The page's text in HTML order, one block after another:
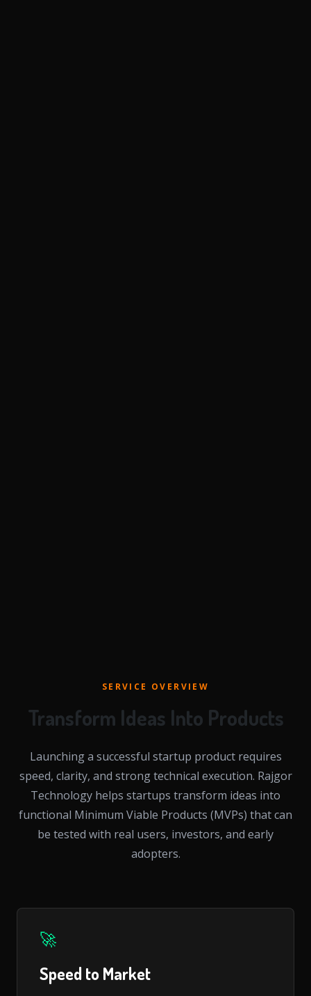
SERVICE OVERVIEW
Transform Ideas Into Products
Launching a successful startup product requires
speed, clarity, and strong technical execution. Rajgor
Technology helps startups transform ideas into
functional Minimum Viable Products (MVPs) that can
be tested with real users, investors, and early
adopters.
🚀
Speed to Market